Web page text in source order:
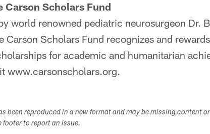
Carson Scholars Fund
world renowned pediatric neurosurgeon Dr.
Carson Scholars Fund recognizes and
for academic and humanitarian
www.carsonscholars.org.
been reproduced in a new format and may be missing content
footer to report an issue.